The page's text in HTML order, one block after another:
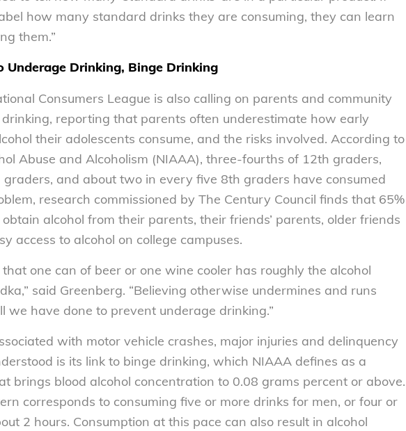
how many standard drinks they are consuming, they can learn
them.”
Underage Drinking, Binge Drinking
Consumers League is also calling on parents and community
reporting that parents often underestimate how early
their adolescents consume, and the risks involved. According to
Abuse and Alcoholism (NIAAA), three-fourths of 12th graders,
and about two in every five 8th graders have consumed
research commissioned by The Century Council finds that 65%
alcohol from their parents, their friends’ parents, older friends
access to alcohol on college campuses.
one can of beer or one wine cooler has roughly the alcohol
said Greenberg. “Believing otherwise undermines and runs
we have done to prevent underage drinking.”
with motor vehicle crashes, major injuries and delinquency
is its link to binge drinking, which NIAAA defines as a
brings blood alcohol concentration to 0.08 grams percent or above.
corresponds to consuming five or more drinks for men, or four or
2 hours. Consumption at this pace can also result in alcohol